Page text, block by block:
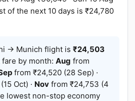
of the next 10 days is ₹24,780
→ Munich flight is ₹24,503
fare by month: Aug from
from ₹24,520 (28 Sep) ·
Oct) · Nov from ₹24,753 (4
lowest non-stop economy